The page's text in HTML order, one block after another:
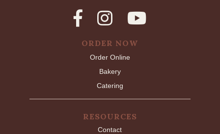
ORDER NOW
Order Online
Bakery
Catering
RESOURCES
Contact